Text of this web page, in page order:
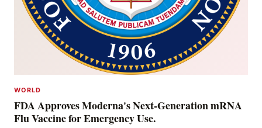
WORLD
FDA Approves Moderna's Next-Generation mRNA
Flu Vaccine for Emergency Use.